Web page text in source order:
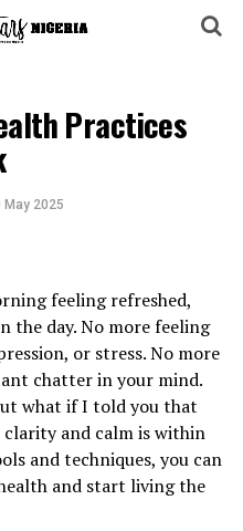
Practices
May 2025
feeling refreshed,
the day. No more feeling
or stress. No more
chatter in your mind.
what if I told you that
and calm is within
and techniques, you can
and start living the